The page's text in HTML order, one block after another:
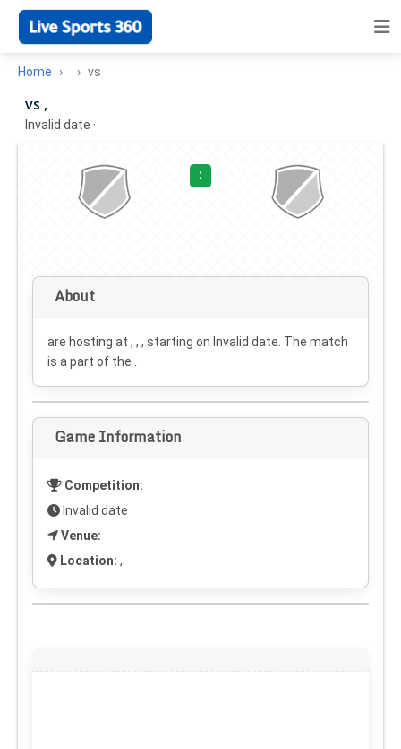
Home vs
vs ,
Invalid date ·
:
About
are hosting at , , , starting on Invalid date . The match
is a part of the .
Game Information
Competition:
Invalid date
Venue:
Location: ,